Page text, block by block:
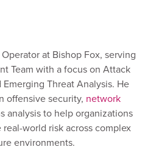
at Bishop Fox, serving
Team with a focus on Attack
Threat Analysis. He
offensive security, network
analysis to help organizations
world risk across complex
environments.